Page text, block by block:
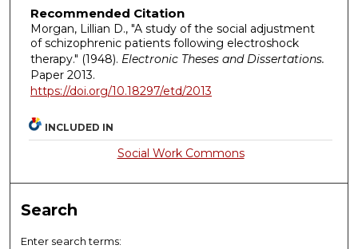
Recommended Citation
Morgan, Lillian D., "A study of the social adjustment
of schizophrenic patients following electroshock
therapy." (1948). Electronic Theses and Dissertations.
Paper 2013.
https://doi.org/10.18297/etd/2013
INCLUDED IN
Social Work Commons
Search
Enter search terms: